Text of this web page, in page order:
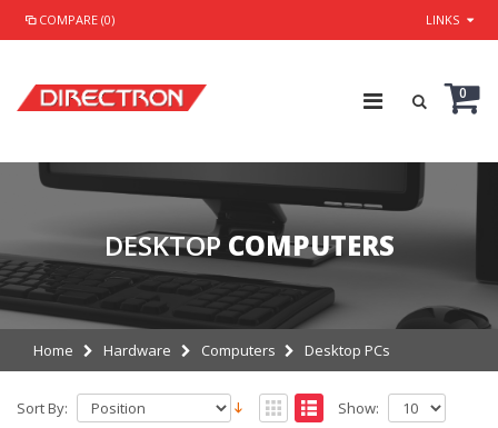
COMPARE (0) LINKS
0
DESKTOP COMPUTERS
Home Hardware Computers Desktop PCs
Sort By: Show: